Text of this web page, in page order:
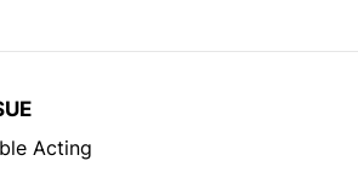
Acting